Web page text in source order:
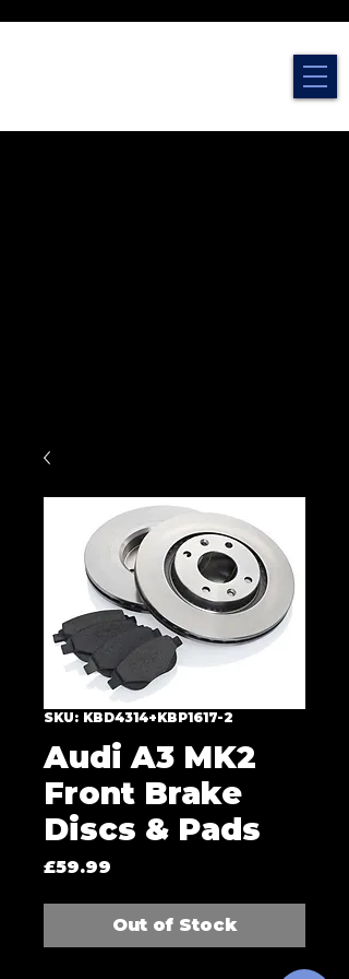
SKU: KBD4314+KBP1617-2
Audi A3 MK2
Front Brake
Discs & Pads
£59.99
Out of Stock